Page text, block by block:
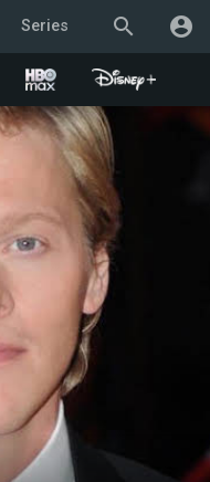
search account_circle
Series